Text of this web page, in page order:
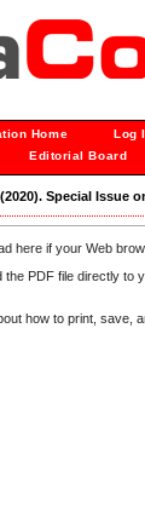
Home Log
Editorial Board
(2020). Special
here if your Web
PDF file directly
how to print, save,